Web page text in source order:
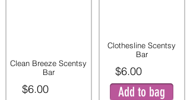
Clean Breeze Scentsy
Bar
$6.00
Clothesline Scentsy
Bar
$6.00
Add to bag